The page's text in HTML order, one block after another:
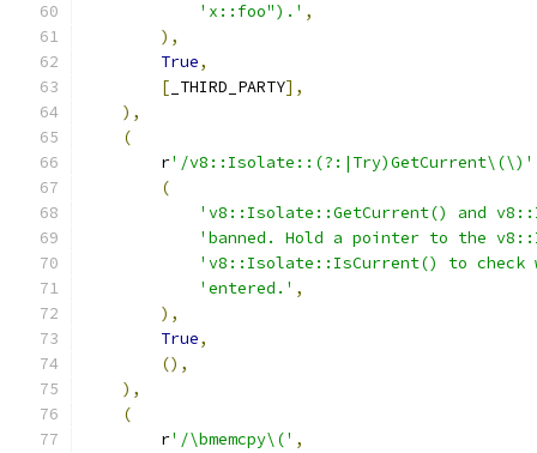
'x::foo").' ,
),
True,
[ _THIRD_PARTY],
),
(
        r
'/v8::Isolate::(?:|Try)GetCurrent\(\)'
(
'v8::Isolate::GetCurrent() and
'banned. Hold a pointer to the
'v8::Isolate::IsCurrent() to check
'entered.' ,
),
True,
(),
),
(
        r
'/\bmemcpy\(' ,